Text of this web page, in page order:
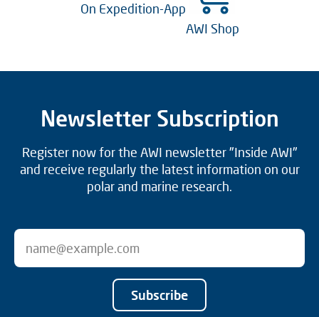
On Expedition-App
AWI Shop
Newsletter Subscription
Register now for the AWI newsletter "Inside AWI"
and receive regularly the latest information on our
polar and marine research.
Subscribe